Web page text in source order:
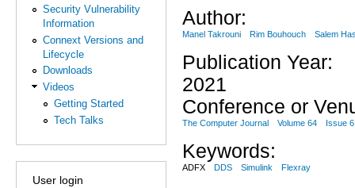
Security Vulnerability
Information
Connext Versions and
Lifecycle
Downloads
Videos
Getting Started
Tech Talks
User login
Author:
Manel Takrouni Rim Bouhouch Salem
Publication Year:
2021
Conference or
The Computer Journal Volume 64 Issue 6
Keywords:
ADFX DDS Simulink Flexray